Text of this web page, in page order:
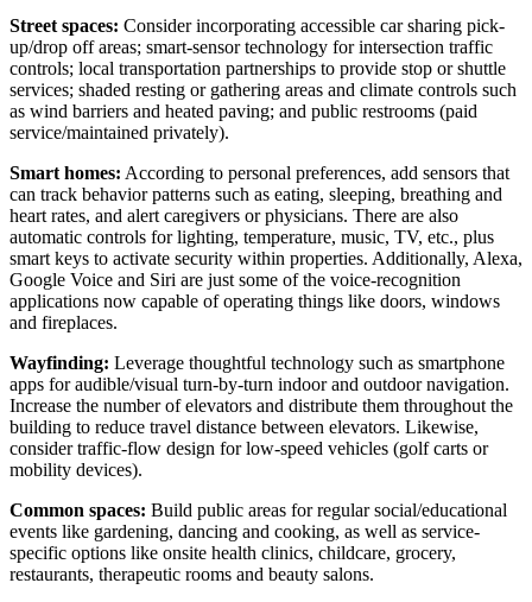
Street spaces: Consider incorporating accessible car sharing pick-
up/drop off areas; smart-sensor technology for intersection traffic
controls; local transportation partnerships to provide stop or shuttle
services; shaded resting or gathering areas and climate controls such
as wind barriers and heated paving; and public restrooms (paid
service/maintained privately).
Smart homes: According to personal preferences, add sensors that
can track behavior patterns such as eating, sleeping, breathing and
heart rates, and alert caregivers or physicians. There are also
automatic controls for lighting, temperature, music, TV, etc., plus
smart keys to activate security within properties. Additionally, Alexa,
Google Voice and Siri are just some of the voice-recognition
applications now capable of operating things like doors, windows
and fireplaces.
Wayfinding: Leverage thoughtful technology such as smartphone
apps for audible/visual turn-by-turn indoor and outdoor navigation.
Increase the number of elevators and distribute them throughout the
building to reduce travel distance between elevators. Likewise,
consider traffic-flow design for low-speed vehicles (golf carts or
mobility devices).
Common spaces: Build public areas for regular social/educational
events like gardening, dancing and cooking, as well as service-
specific options like onsite health clinics, childcare, grocery,
restaurants, therapeutic rooms and beauty salons.